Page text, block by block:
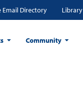
Email Directory Library
Community